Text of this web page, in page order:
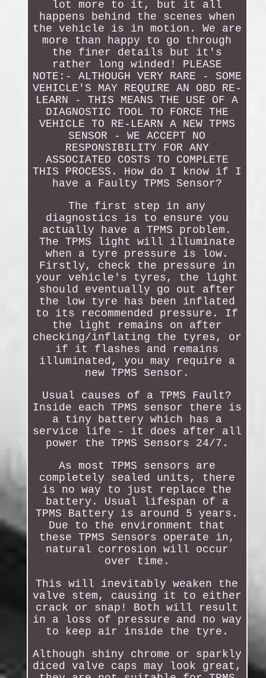
lot more to it, but it all
happens behind the scenes when
the vehicle is in motion. We are
more than happy to go through
the finer details but it's
rather long winded! PLEASE
NOTE:- ALTHOUGH VERY RARE - SOME
VEHICLE'S MAY REQUIRE AN OBD RE-
LEARN - THIS MEANS THE USE OF A
DIAGNOSTIC TOOL TO FORCE THE
VEHICLE TO RE-LEARN A NEW TPMS
SENSOR - WE ACCEPT NO
RESPONSIBILITY FOR ANY
ASSOCIATED COSTS TO COMPLETE
THIS PROCESS. How do I know if I
have a Faulty TPMS Sensor?
The first step in any
diagnostics is to ensure you
actually have a TPMS problem.
The TPMS light will illuminate
when a tyre pressure is low.
Firstly, check the pressure in
your vehicle's tyres, the light
should eventually go out after
the low tyre has been inflated
to its recommended pressure. If
the light remains on after
checking/inflating the tyres, or
if it flashes and remains
illuminated, you may require a
new TPMS Sensor.
Usual causes of a TPMS Fault?
Inside each TPMS sensor there is
a tiny battery which has a
service life - it does after all
power the TPMS Sensors 24/7.
As most TPMS sensors are
completely sealed units, there
is no way to just replace the
battery. Usual lifespan of a
TPMS Battery is around 5 years.
Due to the environment that
these TPMS Sensors operate in,
natural corrosion will occur
over time.
This will inevitably weaken the
valve stem, causing it to either
crack or snap! Both will result
in a loss of pressure and no way
to keep air inside the tyre.
Although shiny chrome or sparkly
diced valve caps may look great,